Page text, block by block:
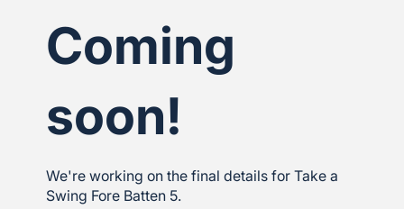
Coming
soon!
We're working on the final details for Take a
Swing Fore Batten 5.